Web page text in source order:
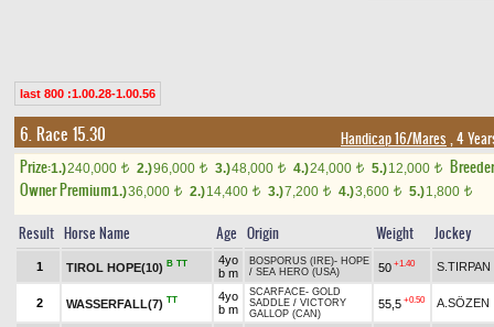
last 800 :1.00.28-1.00.56
6. Race 15.30 Handicap 16/Mares , 4
Prize:1.)240,000 t 2.)96,000 t 3.)48,000 t 4.)24,000 t 5.)12,000 t
Owner Premium1.)36,000 t 2.)14,400 t 3.)7,200 t 4.)3,600 t 5.)1,800 t
Result Horse Name Age Origin Weight Jockey
1 TIROL HOPE(10) B TT
4yo
b m
BOSPORUS (IRE)- HOPE
/ SEA HERO (USA) 50 +1.40 S.TIRPAN
2 WASSERFALL(7) TT
4yo
b m
SCARFACE- GOLD
SADDLE / VICTORY
GALLOP (CAN)
55,5 +0.50 A.SÖZEN